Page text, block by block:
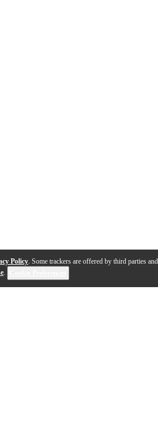
Policy. Some trackers are offered by third parties
.